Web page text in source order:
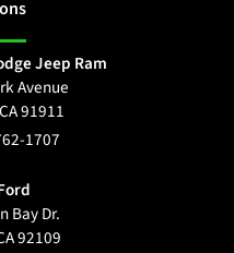
s
Jeep Ram
Avenue
CA91911
1707
Bay Dr.
92109